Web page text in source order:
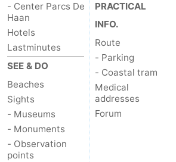
- Center Parcs De
Haan
Hotels
Lastminutes
SEE & DO
Beaches
Sights
- Museums
- Monuments
- Observation
points
PRACTICAL
INFO.
Route
- Parking
- Coastal tram
Medical
addresses
Forum